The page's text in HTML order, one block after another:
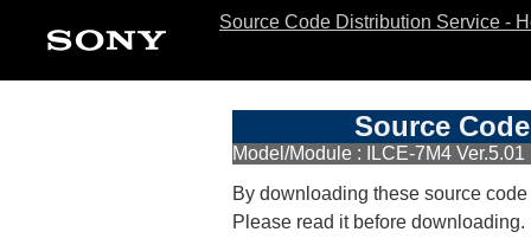
Source Code Distribution Service -
Source
Model/Module : ILCE-7M4 Ver.5.01
By downloading these source
Please read it before downloading.